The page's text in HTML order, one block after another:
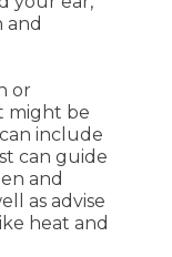
and
or
might be
include
can guide
and
as advise
heat and